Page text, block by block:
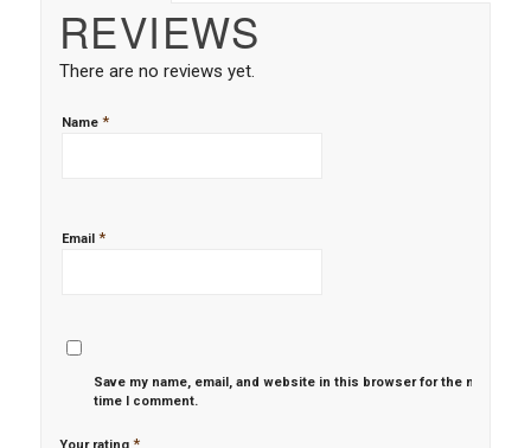
REVIEWS
There are no reviews yet.
Name *
Email *
Save my name, email, and website in this browser for the next
time I comment.
Your rating *